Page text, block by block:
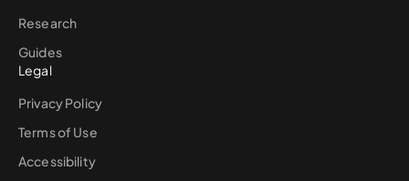
Research
Guides
Legal
Privacy Policy
Terms of Use
Accessibility